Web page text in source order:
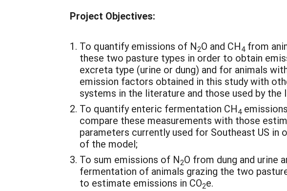
Project Objectives:
To quantify emissions of N2O and CH4 from
these two pasture types in order to obtain
excreta type (urine or dung) and for animals
emission factors obtained in this study with
systems in the literature and those used by the
To quantify enteric fermentation CH4
compare these measurements with those
parameters currently used for Southeast US
of the model;
To sum emissions of N2O from dung and urine
fermentation of animals grazing the two
to estimate emissions in CO2e.